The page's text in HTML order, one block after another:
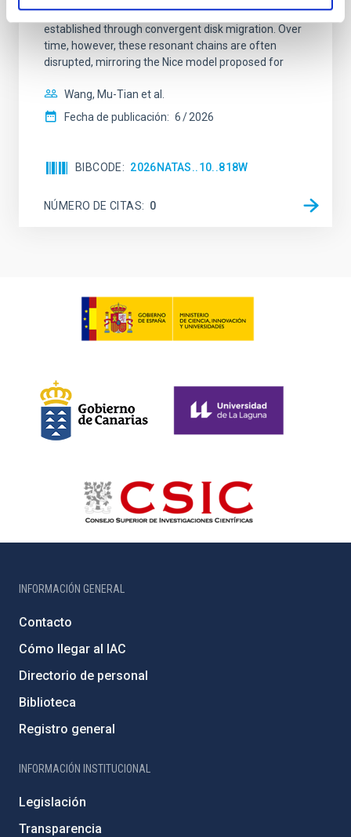
100 Myr exhibit mean-motion resonances, probably
established through convergent disk migration. Over
time, however, these resonant chains are often
disrupted, mirroring the Nice model proposed for
Wang, Mu-Tian et al.
Fecha de publicación: 6 2026
BIBCODE 2026NATAS..10..818W
NÚMERO DE CITAS 0
INFORMACIÓN GENERAL
Contacto
Cómo llegar al IAC
Directorio de personal
Biblioteca
Registro general
INFORMACIÓN INSTITUCIONAL
Legislación
Transparencia